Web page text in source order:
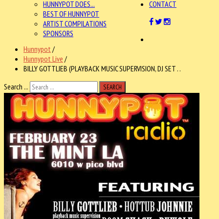
HUNNYPOT DOES...
BEST OF HUNNYPOT
ARTIST COMPILATIONS
SPONSORS
CONTACT
Hunnypot /
Hunnypot Live /
BILLY GOTTLIEB (PLAYBACK MUSIC SUPERVISION, DJ SET . .
Search ...
SEARCH